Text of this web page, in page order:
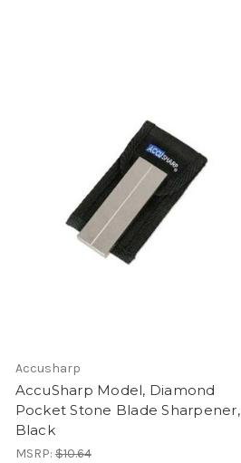
Accusharp
AccuSharp Model, Diamond
Pocket Stone Blade Sharpener,
Black
MSRP:$10.64